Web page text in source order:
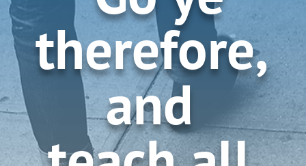
therefore,
and